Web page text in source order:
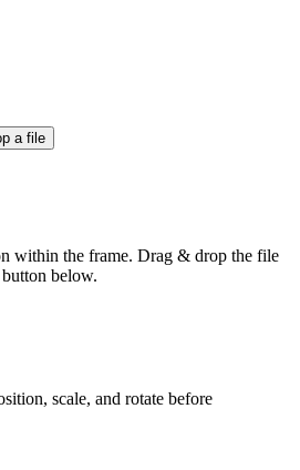
a file
within the frame. Drag & drop the file
below.
scale, and rotate before